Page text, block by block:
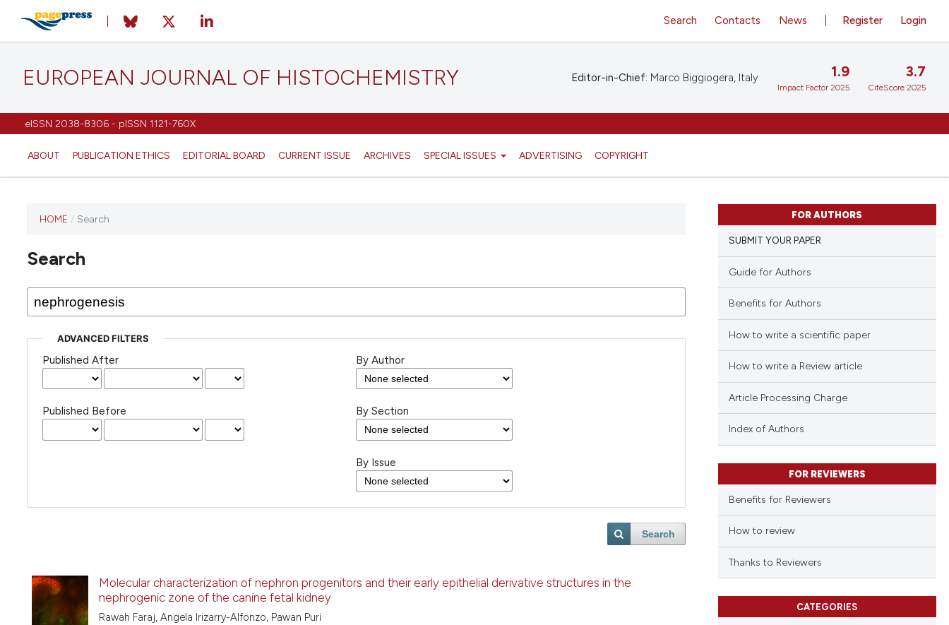
EUROPEAN JOURNAL OF HISTOCHEMISTRY
eISSN 2038-8306 - pISSN 1121-760X
ABOUT PUBLICATION ETHICS EDITORIAL BOARD CURRENT ISSUE ARCHIVES SPECIAL ISSUES ADVERTISING COPYRIGHT
Register Login
Search Contacts News
Editor-in-Chief: Marco Biggiogera, Italy 1.9
Impact Factor 2025
3.7
CiteScore 2025
has not
any
issues.
HOME / Search
Search
ADVANCED FILTERS
Published After
Published Before
By Author
By Section
By Issue
Search
Molecular characterization of nephron progenitors and their early epithelial derivative structures in the
nephrogenic zone of the canine fetal kidney
Rawah Faraj, Angela Irizarry-Alfonzo, Pawan Puri
FOR AUTHORS
SUBMIT YOUR PAPER
Guide for Authors
Benefits for Authors
How to write a scientific paper
How to write a Review article
Article Processing Charge
Index of Authors
FOR REVIEWERS
Benefits for Reviewers
How to review
Thanks to Reviewers
CATEGORIES